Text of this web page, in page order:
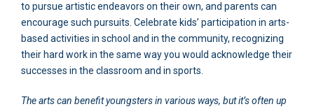
to pursue artistic endeavors on their own, and parents can
encourage such pursuits. Celebrate kids’ participation in arts-
based activities in school and in the community, recognizing
their hard work in the same way you would acknowledge their
successes in the classroom and in sports.
The arts can benefit youngsters in various ways, but it’s often up